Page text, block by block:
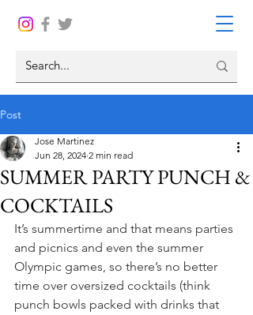
Post
SUMMER PARTY PUNCH &
COCKTAILS
Jose Martinez
Jun 28, 2024 2 min read
It’s summertime and that means parties
and picnics and even the summer
Olympic games, so there’s no better
time over oversized cocktails (think
punch bowls packed with drinks that